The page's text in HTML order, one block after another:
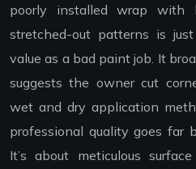
poorly installed wrap with
stretched-out patterns is
value as a bad paint job. It
suggests the owner cut
wet and dry application
professional quality goes far
It’s about meticulous